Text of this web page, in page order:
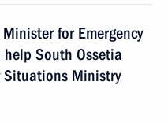
for Emergency
South Ossetia
Situations Ministry